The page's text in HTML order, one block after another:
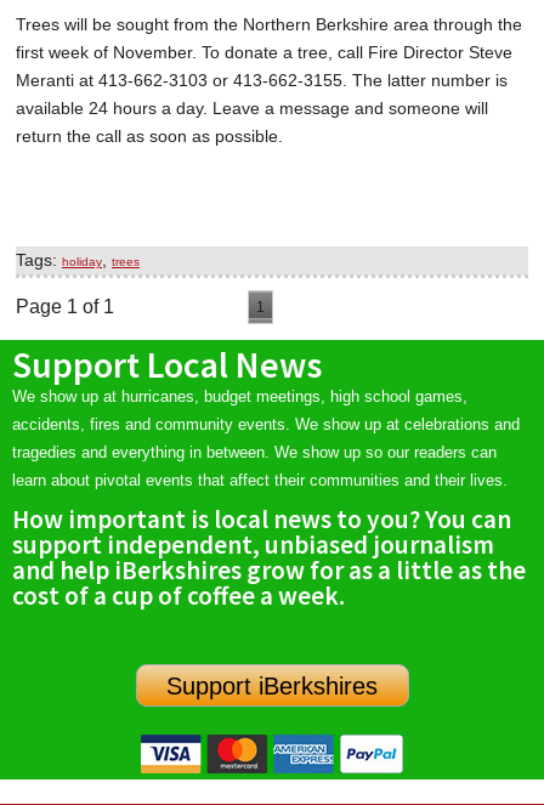
Trees will be sought from the Northern Berkshire area through the
first week of November. To donate a tree, call Fire Director Steve
Meranti at 413-662-3103 or 413-662-3155. The latter number is
available 24 hours a day. Leave a message and someone will
return the call as soon as possible.
Tags: holiday trees
Page 1 of 1 1
Support Local News
We show up at hurricanes, budget meetings, high school games,
accidents, fires and community events. We show up at celebrations and
tragedies and everything in between. We show up so our readers can
learn about pivotal events that affect their communities and their lives.
How important is local news to you? You can
support independent, unbiased journalism
and help iBerkshires grow for as a little as the
cost of a cup of coffee a week.
Support iBerkshires